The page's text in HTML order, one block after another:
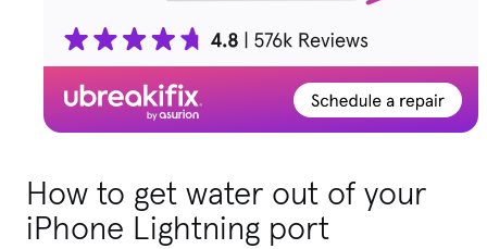
How to get water out of your
iPhone Lightning port